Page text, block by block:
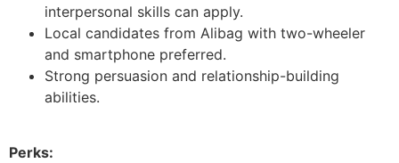
interpersonal skills can apply.
Local candidates from Alibag with two-wheeler
and smartphone preferred.
Strong persuasion and relationship-building
abilities.
Perks: